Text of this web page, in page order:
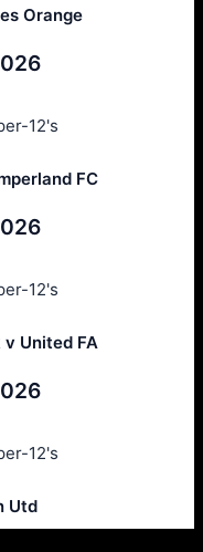
Orange
12's
FC
12's
United FA
12's
Utd